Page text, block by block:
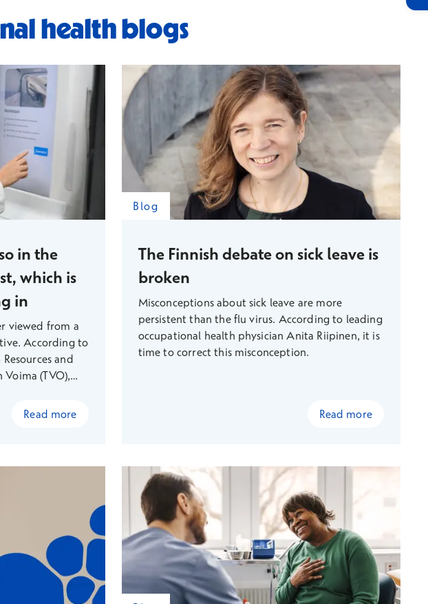
health blogs
in the
which is
in
viewed from a
According to
and
(TVO),
from a
is
engineering-
Read more
Blog
The Finnish debate on sick leave is
broken
Misconceptions about sick leave are more
persistent than the flu virus. According to leading
occupational health physician Anita Riipinen, it is
time to correct this misconception.
Read more